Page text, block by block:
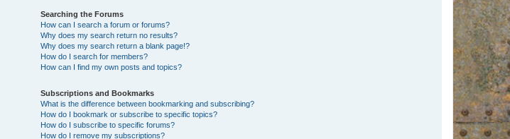
Searching the Forums
How can I search a forum or forums?
Why does my search return no results?
Why does my search return a blank page!?
How do I search for members?
How can I find my own posts and topics?
Subscriptions and Bookmarks
What is the difference between bookmarking and subscribing?
How do I bookmark or subscribe to specific topics?
How do I subscribe to specific forums?
How do I remove my subscriptions?